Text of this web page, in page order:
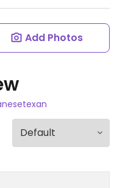
Add Photos